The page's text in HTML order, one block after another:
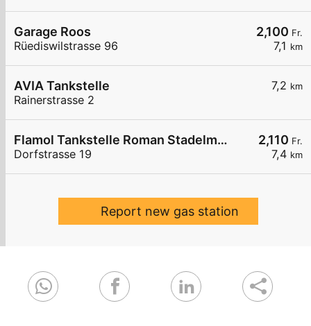
2,100 Fr.
7,1 km
Garage Roos
Rüediswilstrasse 96
7,2 km
AVIA Tankstelle
Rainerstrasse 2
2,110 Fr.
7,4 km
Flamol Tankstelle Roman Stadelmann
Dorfstrasse 19
Report new gas station